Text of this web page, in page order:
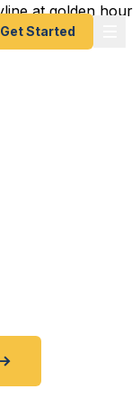
Get Started